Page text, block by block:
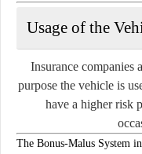
Usage of the
Insurance companies
purpose the vehicle is
have a higher risk
The Bonus-Malus System